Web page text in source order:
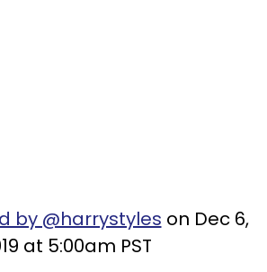
by @harrystyles on Dec 6,
at 5:00am PST